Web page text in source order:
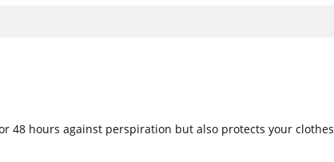
48 hours against perspiration but also protects your